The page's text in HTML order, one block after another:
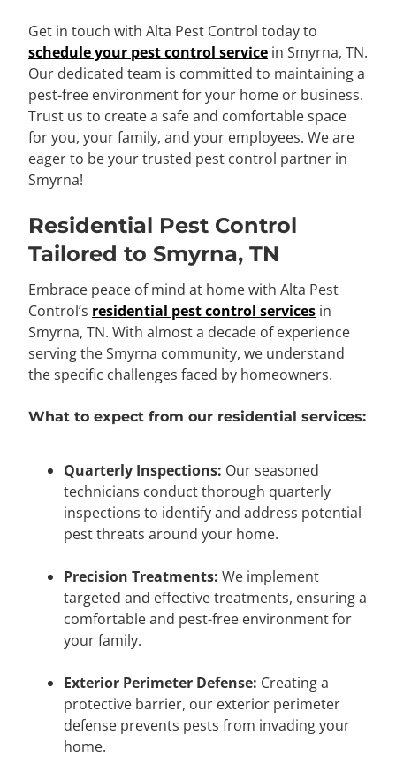
Get in touch with Alta Pest Control today to
schedule your pest control service in Smyrna, TN.
Our dedicated team is committed to maintaining a
pest-free environment for your home or business.
Trust us to create a safe and comfortable space
for you, your family, and your employees. We are
eager to be your trusted pest control partner in
Smyrna!
Residential Pest Control
Tailored to Smyrna, TN
Embrace peace of mind at home with Alta Pest
Control’s residential pest control services in
Smyrna, TN. With almost a decade of experience
serving the Smyrna community, we understand
the specific challenges faced by homeowners.
What to expect from our residential services:
Quarterly Inspections: Our seasoned
technicians conduct thorough quarterly
inspections to identify and address potential
pest threats around your home.
Precision Treatments: We implement
targeted and effective treatments, ensuring a
comfortable and pest-free environment for
your family.
Exterior Perimeter Defense: Creating a
protective barrier, our exterior perimeter
defense prevents pests from invading your
home.